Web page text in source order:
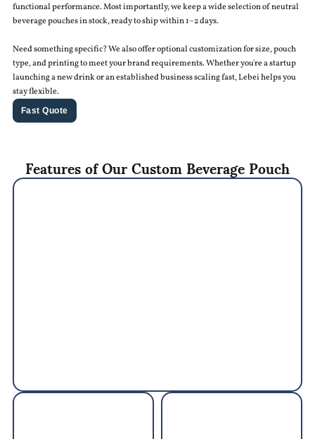
functional performance. Most importantly, we keep a wide selection of neutral
beverage pouches in stock, ready to ship within 1–2 days.
Need something specific? We also offer optional customization for size, pouch
type, and printing to meet your brand requirements. Whether you're a startup
launching a new drink or an established business scaling fast, Lebei helps you
stay flexible.
Fast Quote
Features of Our Custom Beverage Pouch